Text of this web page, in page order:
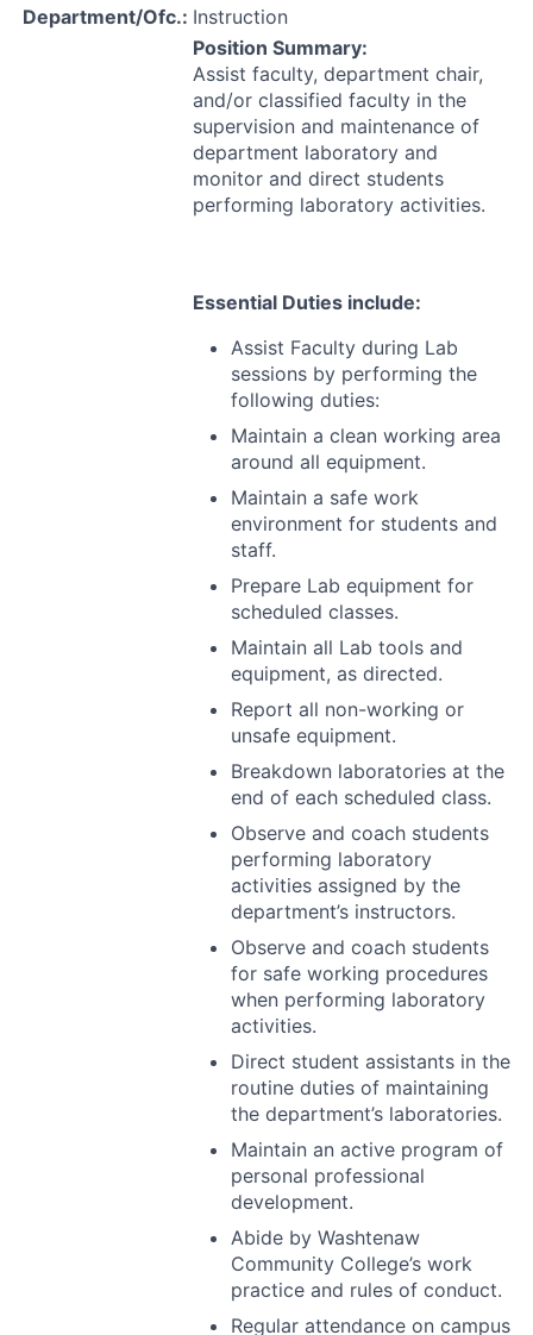
Department/Ofc.: Instruction
Position Summary:
Assist faculty, department chair,
and/or classified faculty in the
supervision and maintenance of
department laboratory and
monitor and direct students
performing laboratory activities.
Essential Duties include:
Assist Faculty during Lab
sessions by performing the
following duties:
Maintain a clean working area
around all equipment.
Maintain a safe work
environment for students and
staff.
Prepare Lab equipment for
scheduled classes.
Maintain all Lab tools and
equipment, as directed.
Report all non-working or
unsafe equipment.
Breakdown laboratories at the
end of each scheduled class.
Observe and coach students
performing laboratory
activities assigned by the
department’s instructors.
Observe and coach students
for safe working procedures
when performing laboratory
activities.
Direct student assistants in the
routine duties of maintaining
the department’s laboratories.
Maintain an active program of
personal professional
development.
Abide by Washtenaw
Community College’s work
practice and rules of conduct.
Regular attendance on campus